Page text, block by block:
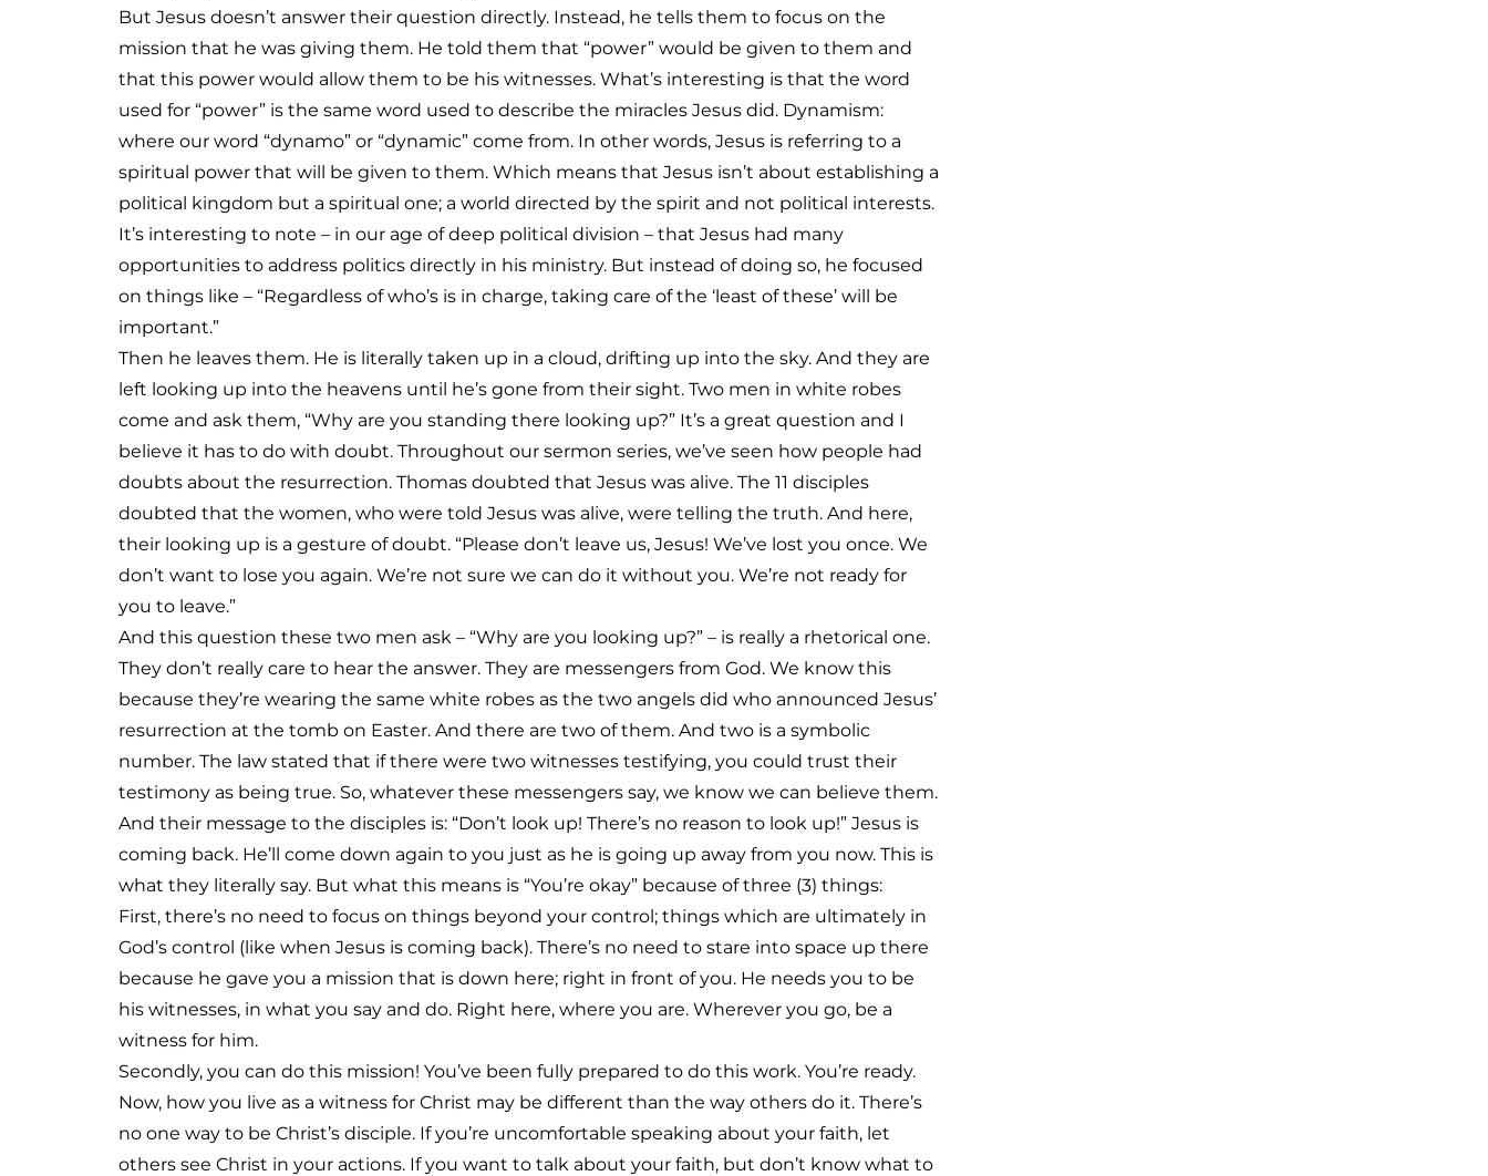
But Jesus doesn’t answer their question directly. Instead, he tells them to focus on the
mission that he was giving them. He told them that “power” would be given to them and
that this power would allow them to be his witnesses. What’s interesting is that the word
used for “power” is the same word used to describe the miracles Jesus did. Dynamism:
where our word “dynamo” or “dynamic” come from. In other words, Jesus is referring to a
spiritual power that will be given to them. Which means that Jesus isn’t about establishing a
political kingdom but a spiritual one; a world directed by the spirit and not political interests.
It’s interesting to note – in our age of deep political division – that Jesus had many
opportunities to address politics directly in his ministry. But instead of doing so, he focused
on things like – “Regardless of who’s is in charge, taking care of the ‘least of these’ will be
important.”
Then he leaves them. He is literally taken up in a cloud, drifting up into the sky. And they are
left looking up into the heavens until he’s gone from their sight. Two men in white robes
come and ask them, “Why are you standing there looking up?” It’s a great question and I
believe it has to do with doubt. Throughout our sermon series, we’ve seen how people had
doubts about the resurrection. Thomas doubted that Jesus was alive. The 11 disciples
doubted that the women, who were told Jesus was alive, were telling the truth. And here,
their looking up is a gesture of doubt. “Please don’t leave us, Jesus! We’ve lost you once. We
don’t want to lose you again. We’re not sure we can do it without you. We’re not ready for
you to leave.”
And this question these two men ask – “Why are you looking up?” – is really a rhetorical one.
They don’t really care to hear the answer. They are messengers from God. We know this
because they’re wearing the same white robes as the two angels did who announced Jesus’
resurrection at the tomb on Easter. And there are two of them. And two is a symbolic
number. The law stated that if there were two witnesses testifying, you could trust their
testimony as being true. So, whatever these messengers say, we know we can believe them.
And their message to the disciples is: “Don’t look up! There’s no reason to look up!” Jesus is
coming back. He’ll come down again to you just as he is going up away from you now. This is
what they literally say. But what this means is “You’re okay” because of three (3) things:
First, there’s no need to focus on things beyond your control; things which are ultimately in
God’s control (like when Jesus is coming back). There’s no need to stare into space up there
because he gave you a mission that is down here; right in front of you. He needs you to be
his witnesses, in what you say and do. Right here, where you are. Wherever you go, be a
witness for him.
Secondly, you can do this mission! You’ve been fully prepared to do this work. You’re ready.
Now, how you live as a witness for Christ may be different than the way others do it. There’s
no one way to be Christ’s disciple. If you’re uncomfortable speaking about your faith, let
others see Christ in your actions. If you want to talk about your faith, but don’t know what to